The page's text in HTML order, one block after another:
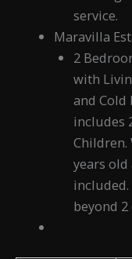
service.
Maravilla
2
with
and Cold
includes
Children.
years old
beyond 2